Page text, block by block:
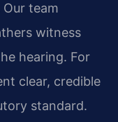
team
witness
hearing. For
clear, credible
standard.